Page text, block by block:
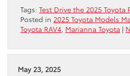
Tags: Test Drive the 2025 Toyota
Posted in 2025 Toyota Models
Toyota RAV4 Marianna Toyota |
May 23, 2025